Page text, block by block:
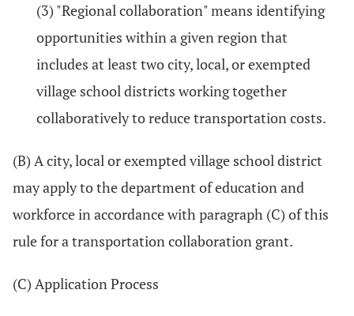
(3) "Regional collaboration" means identifying
opportunities within a given region that
includes at least two city, local, or exempted
village school districts working together
collaboratively to reduce transportation costs.
(B) A city, local or exempted village school district
may apply to the department of education and
workforce in accordance with paragraph (C) of this
rule for a transportation collaboration grant.
(C) Application Process